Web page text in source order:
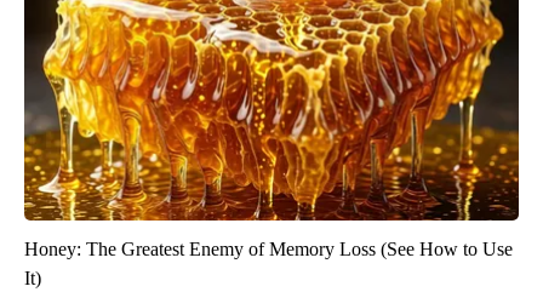
Honey: The Greatest Enemy of Memory Loss (See How to Use
It)